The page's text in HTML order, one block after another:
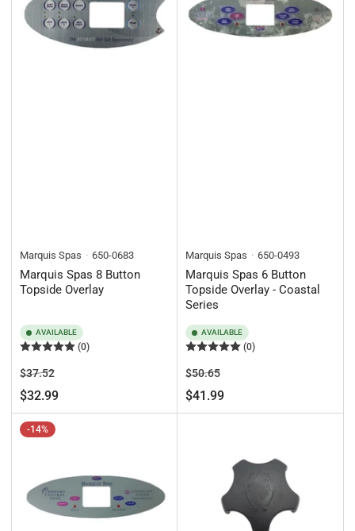
Marquis Spas 650-0683
Marquis Spas 8 Button
Topside Overlay
AVAILABLE
(0)
Regular
price
$37.52Sale
price
$32.99
Marquis Spas 650-0493
Marquis Spas 6 Button
Topside Overlay - Coastal
Series
AVAILABLE
(0)
Regular
price
$50.65Sale
price
$41.99
-14%